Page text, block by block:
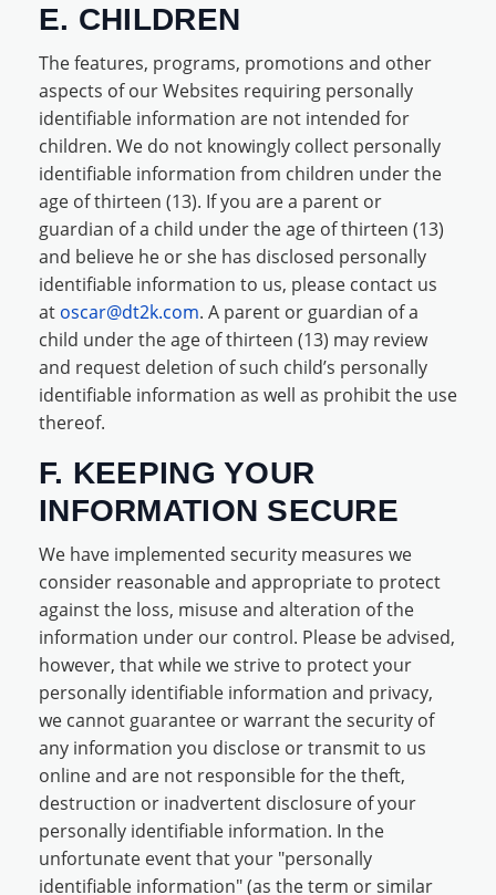
E. CHILDREN
The features, programs, promotions and other
aspects of our Websites requiring personally
identifiable information are not intended for
children. We do not knowingly collect personally
identifiable information from children under the
age of thirteen (13). If you are a parent or
guardian of a child under the age of thirteen (13)
and believe he or she has disclosed personally
identifiable information to us, please contact us
at oscar@dt2k.com. A parent or guardian of a
child under the age of thirteen (13) may review
and request deletion of such child’s personally
identifiable information as well as prohibit the use
thereof.
F. KEEPING YOUR
INFORMATION SECURE
We have implemented security measures we
consider reasonable and appropriate to protect
against the loss, misuse and alteration of the
information under our control. Please be advised,
however, that while we strive to protect your
personally identifiable information and privacy,
we cannot guarantee or warrant the security of
any information you disclose or transmit to us
online and are not responsible for the theft,
destruction or inadvertent disclosure of your
personally identifiable information. In the
unfortunate event that your "personally
identifiable information" (as the term or similar